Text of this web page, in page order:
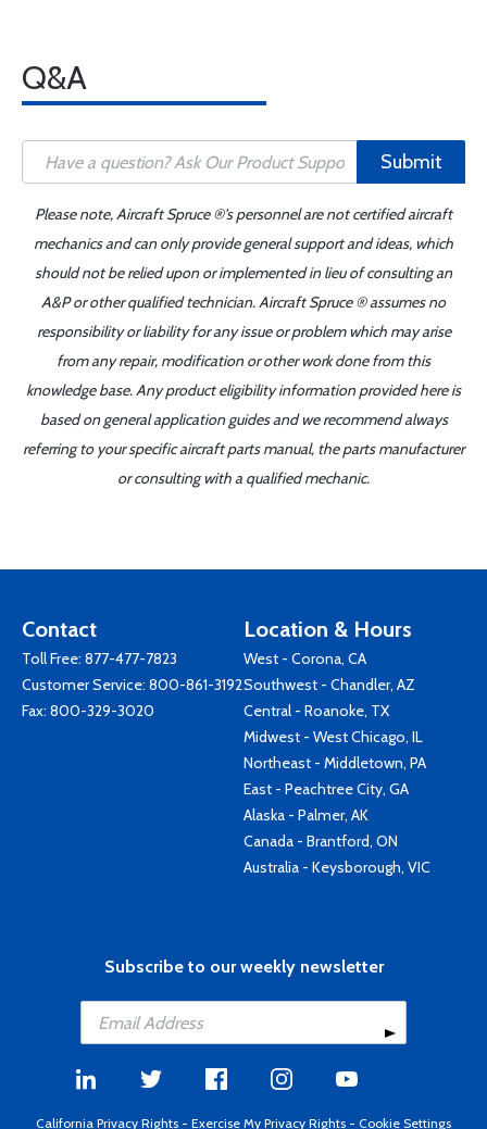
Q&A
Submit
Please note, Aircraft Spruce ®'s personnel are not certified aircraft
mechanics and can only provide general support and ideas, which
should not be relied upon or implemented in lieu of consulting an
A&P or other qualified technician. Aircraft Spruce ® assumes no
responsibility or liability for any issue or problem which may arise
from any repair, modification or other work done from this
knowledge base. Any product eligibility information provided here is
based on general application guides and we recommend always
referring to your specific aircraft parts manual, the parts manufacturer
or consulting with a qualified mechanic.
Contact
Toll Free: 877-477-7823
Customer Service: 800-861-3192
Fax: 800-329-3020
Location & Hours
West - Corona, CA
Southwest - Chandler, AZ
Central - Roanoke, TX
Midwest - West Chicago, IL
Northeast - Middletown, PA
East - Peachtree City, GA
Alaska - Palmer, AK
Canada - Brantford, ON
Australia - Keysborough, VIC
Subscribe to our weekly newsletter
California Privacy Rights - Exercise My Privacy Rights - Cookie Settings